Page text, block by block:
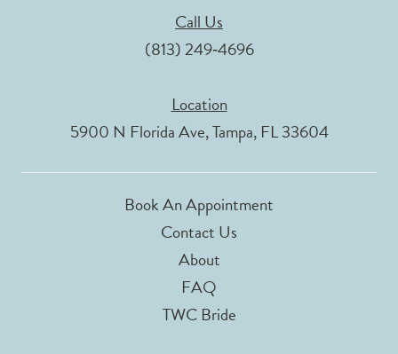
Call Us
(813) 249‑4696
Location
5900 N Florida Ave, Tampa, FL 33604
Book An Appointment
Contact Us
About
FAQ
TWC Bride